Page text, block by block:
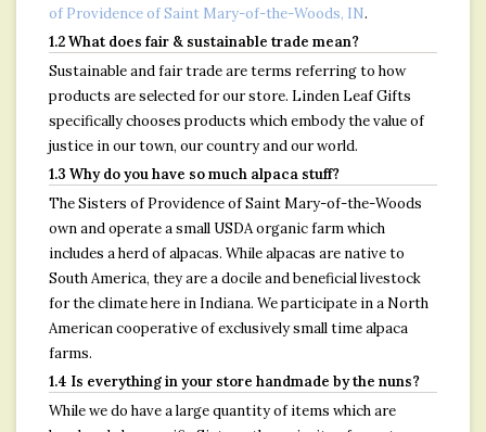
of Providence of Saint Mary-of-the-Woods, IN.
1.2 What does fair & sustainable trade mean?
Sustainable and fair trade are terms referring to how
products are selected for our store. Linden Leaf Gifts
specifically chooses products which embody the value of
justice in our town, our country and our world.
1.3 Why do you have so much alpaca stuff?
The Sisters of Providence of Saint Mary-of-the-Woods
own and operate a small USDA organic farm which
includes a herd of alpacas. While alpacas are native to
South America, they are a docile and beneficial livestock
for the climate here in Indiana. We participate in a North
American cooperative of exclusively small time alpaca
farms.
1.4 Is everything in your store handmade by the nuns?
While we do have a large quantity of items which are